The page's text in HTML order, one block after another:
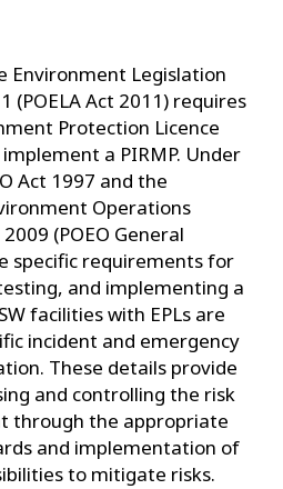
Environment Legislation
(POELA Act 2011) requires
Protection Licence
a PIRMP. Under
Act 1997 and the
Operations
(POEO General
specific requirements for
and implementing a
facilities with EPLs are
incident and emergency
These details provide
and controlling the risk
through the appropriate
and implementation of
to mitigate risks.